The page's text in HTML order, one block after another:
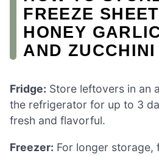
FREEZE
HONEY
AND ZUCCHINI
Fridge: Store leftovers in an
the refrigerator for up to 3
fresh and flavorful.
Freezer: For longer storage,